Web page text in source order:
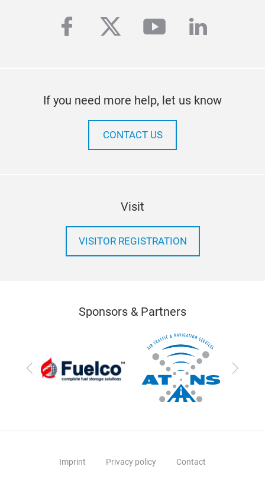
facebook
twitteryoutubelinkedin
If you need more help, let us know
CONTACT US
Visit
VISITOR REGISTRATION
Sponsors & Partners
Previous Next
Imprint Privacy policy Contact